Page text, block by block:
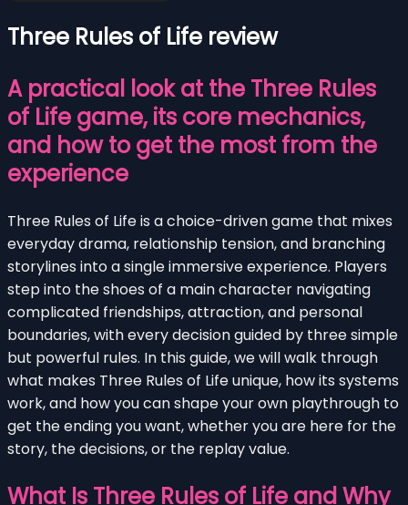
Three Rules of Life review
A practical look at the Three Rules
of Life game, its core mechanics,
and how to get the most from the
experience
Three Rules of Life is a choice-driven game that mixes
everyday drama, relationship tension, and branching
storylines into a single immersive experience. Players
step into the shoes of a main character navigating
complicated friendships, attraction, and personal
boundaries, with every decision guided by three simple
but powerful rules. In this guide, we will walk through
what makes Three Rules of Life unique, how its systems
work, and how you can shape your own playthrough to
get the ending you want, whether you are here for the
story, the decisions, or the replay value.
What Is Three Rules of Life and Why